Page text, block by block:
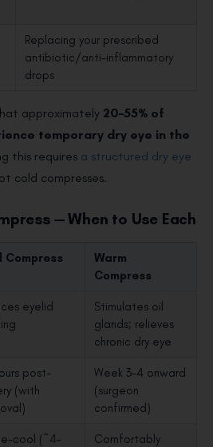
Replacing your prescribed
antibiotic/anti-inflammatory
drops
approximately 20–55% of
temporary dry eye in the
this requires a structured dry eye
cold compresses.
— When to Use Each
Compress
Warm
Compress
eyelid
Stimulates oil
glands; relieves
chronic dry eye
post-
(with
Week 3–4 onward
(surgeon
confirmed)
cool (~4–
Comfortably